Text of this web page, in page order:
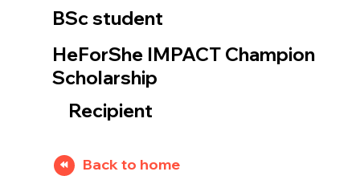
Recipient
BSc student
HeForShe IMPACT Champion
Scholarship
Back to home